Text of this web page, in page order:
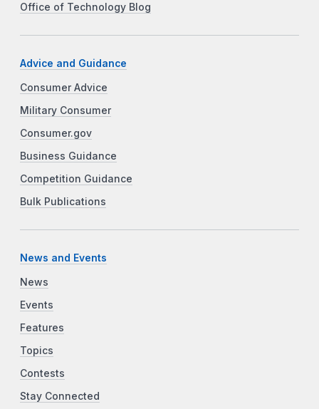
Office of Technology Blog
Advice and Guidance
Consumer Advice
Military Consumer
Consumer.gov
Business Guidance
Competition Guidance
Bulk Publications
News and Events
News
Events
Features
Topics
Contests
Stay Connected